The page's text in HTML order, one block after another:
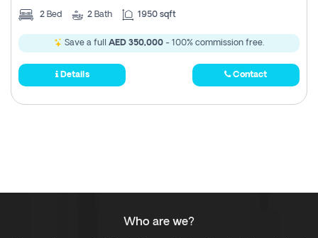
2 Bed 2 Bath 1950 sqft
Save a full AED 350,000 - 100% commission free.
Details Contact
Who are we?